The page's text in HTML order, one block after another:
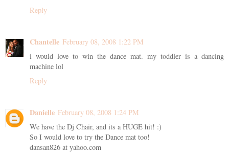
Reply
Chantelle February 08, 2008 1:22 PM
i would love to win the dance mat. my toddler is a dancing
machine lol
Reply
Danielle February 08, 2008 1:24 PM
We have the Dj Chair, and its a HUGE hit! :)
So I would love to try the Dance mat too!
dansan826 at yahoo.com